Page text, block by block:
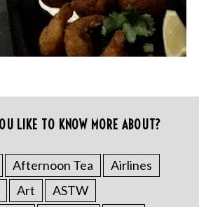
LIKE TO KNOW MORE ABOUT?
Afternoon Tea
Airlines
Art
ASTW